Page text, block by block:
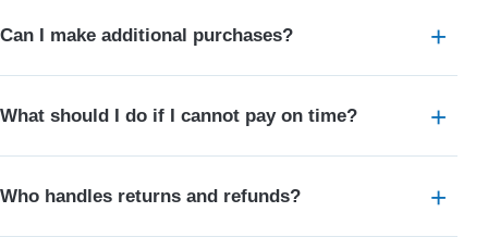
Can I make additional purchases?
What should I do if I cannot pay on time?
Who handles returns and refunds?